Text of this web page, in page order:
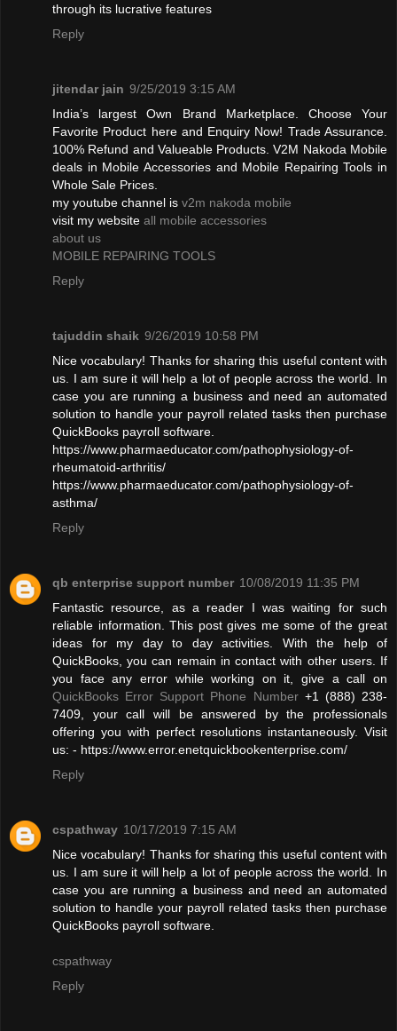
through its lucrative features
Reply
jitendar jain 9/25/2019 3:15 AM
India’s largest Own Brand Marketplace. Choose Your
Favorite Product here and Enquiry Now! Trade Assurance.
100% Refund and Valueable Products. V2M Nakoda Mobile
deals in Mobile Accessories and Mobile Repairing Tools in
Whole Sale Prices.
my youtube channel is v2m nakoda mobile
visit my website all mobile accessories
about us
MOBILE REPAIRING TOOLS
Reply
tajuddin shaik 9/26/2019 10:58 PM
Nice vocabulary! Thanks for sharing this useful content with
us. I am sure it will help a lot of people across the world. In
case you are running a business and need an automated
solution to handle your payroll related tasks then purchase
QuickBooks payroll software.
https://www.pharmaeducator.com/pathophysiology-of-
rheumatoid-arthritis/
https://www.pharmaeducator.com/pathophysiology-of-
asthma/
Reply
qb enterprise support number 10/08/2019 11:35 PM
Fantastic resource, as a reader I was waiting for such
reliable information. This post gives me some of the great
ideas for my day to day activities. With the help of
QuickBooks, you can remain in contact with other users. If
you face any error while working on it, give a call on
QuickBooks Error Support Phone Number+1 (888) 238-
7409, your call will be answered by the professionals
offering you with perfect resolutions instantaneously. Visit
us: - https://www.error.enetquickbookenterprise.com/
Reply
cspathway 10/17/2019 7:15 AM
Nice vocabulary! Thanks for sharing this useful content with
us. I am sure it will help a lot of people across the world. In
case you are running a business and need an automated
solution to handle your payroll related tasks then purchase
QuickBooks payroll software.
cspathway
Reply